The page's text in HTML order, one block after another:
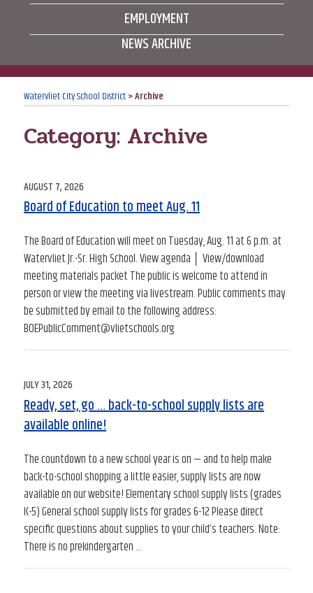
EMPLOYMENT
NEWS ARCHIVE
Watervliet City School District>Archive
Category: Archive
POSTED
ON
AUGUST 7, 2026
Board of Education to meet Aug. 11
The Board of Education will meet on Tuesday, Aug. 11 at 6 p.m. at
Watervliet Jr.-Sr. High School. View agenda │ View/download
meeting materials packet The public is welcome to attend in
person or view the meeting via livestream. Public comments may
be submitted by email to the following address:
BOEPublicComment@vlietschools.org
POSTED
ON
JULY 31, 2026
Ready, set, go … back-to-school supply lists are
available online!
The countdown to a new school year is on — and to help make
back-to-school shopping a little easier, supply lists are now
available on our website! Elementary school supply lists (grades
K-5) General school supply lists for grades 6-12 Please direct
specific questions about supplies to your child’s teachers. Note:
There is no prekindergarten …